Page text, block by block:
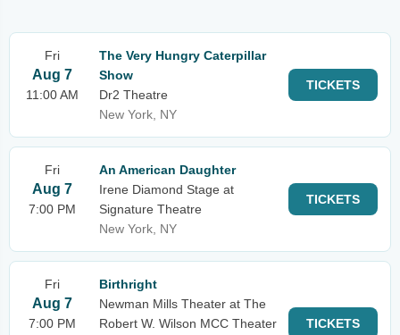
Fri
Aug 7
11:00 AM
The Very Hungry Caterpillar
Show
Dr2 Theatre
New York, NY
TICKETS
Fri
Aug 7
7:00 PM
An American Daughter
Irene Diamond Stage at
Signature Theatre
New York, NY
TICKETS
Fri
Aug 7
7:00 PM
Birthright
Newman Mills Theater at The
Robert W. Wilson MCC Theater
TICKETS